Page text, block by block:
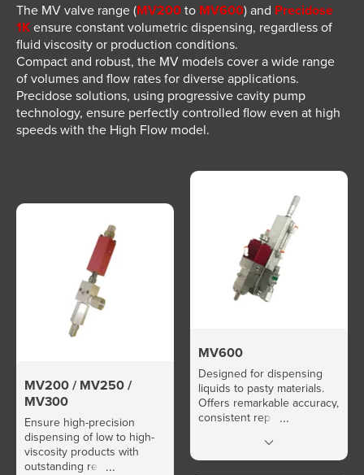
The MV valve range (MV200to MV600) and Precidose
1Kensure constant volumetric dispensing, regardless of
fluid viscosity or production conditions.
Compact and robust, the MV models cover a wide range
of volumes and flow rates for diverse applications.
Precidose solutions, using progressive cavity pump
technology, ensure perfectly controlled flow even at high
speeds with the High Flow model.
MV200 / MV250 /
MV300
Ensure high-precision
dispensing of low to high-
viscosity products with
outstanding repeatability.
MV600
Designed for dispensing
liquids to pasty materials.
Offers remarkable accuracy,
consistent repeatability, and